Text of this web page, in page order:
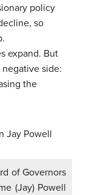
policy
so
expand. But
side:
the
of Governors
(Jay) Powell